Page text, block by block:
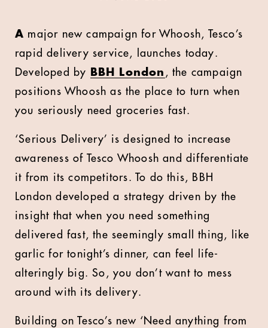
A major new campaign for Whoosh, Tesco’s
rapid delivery service, launches today.
Developed by
BBH London , the campaign
positions Whoosh as the place to turn when
you seriously need groceries fast.
‘Serious Delivery’ is designed to increase
awareness of Tesco Whoosh and differentiate
it from its competitors. To do this, BBH
London developed a strategy driven by the
insight that when you need something
delivered fast, the seemingly small thing, like
garlic for tonight’s dinner, can feel life-
alteringly big. So, you don’t want to mess
around with its delivery.
Building on Tesco’s new ‘Need anything from